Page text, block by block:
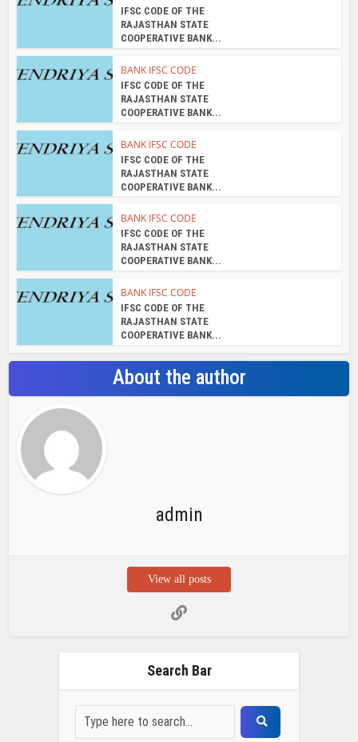
IFSC CODE OF THE
RAJASTHAN STATE
COOPERATIVE BANK...
BANK IFSC CODE
IFSC CODE OF THE
RAJASTHAN STATE
COOPERATIVE BANK...
BANK IFSC CODE
IFSC CODE OF THE
RAJASTHAN STATE
COOPERATIVE BANK...
BANK IFSC CODE
IFSC CODE OF THE
RAJASTHAN STATE
COOPERATIVE BANK...
BANK IFSC CODE
IFSC CODE OF THE
RAJASTHAN STATE
COOPERATIVE BANK...
About the author
admin
View all posts
Search Bar